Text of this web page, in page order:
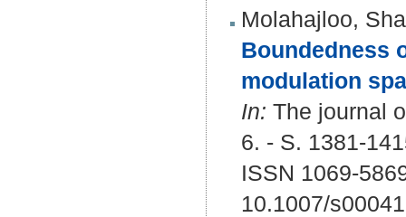
Molahajloo,
Boundedness
modulation
In: The journal
6. - S. 1381-
ISSN 1069-
10.1007/